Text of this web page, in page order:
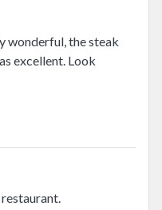
wonderful, the steak
excellent. Look